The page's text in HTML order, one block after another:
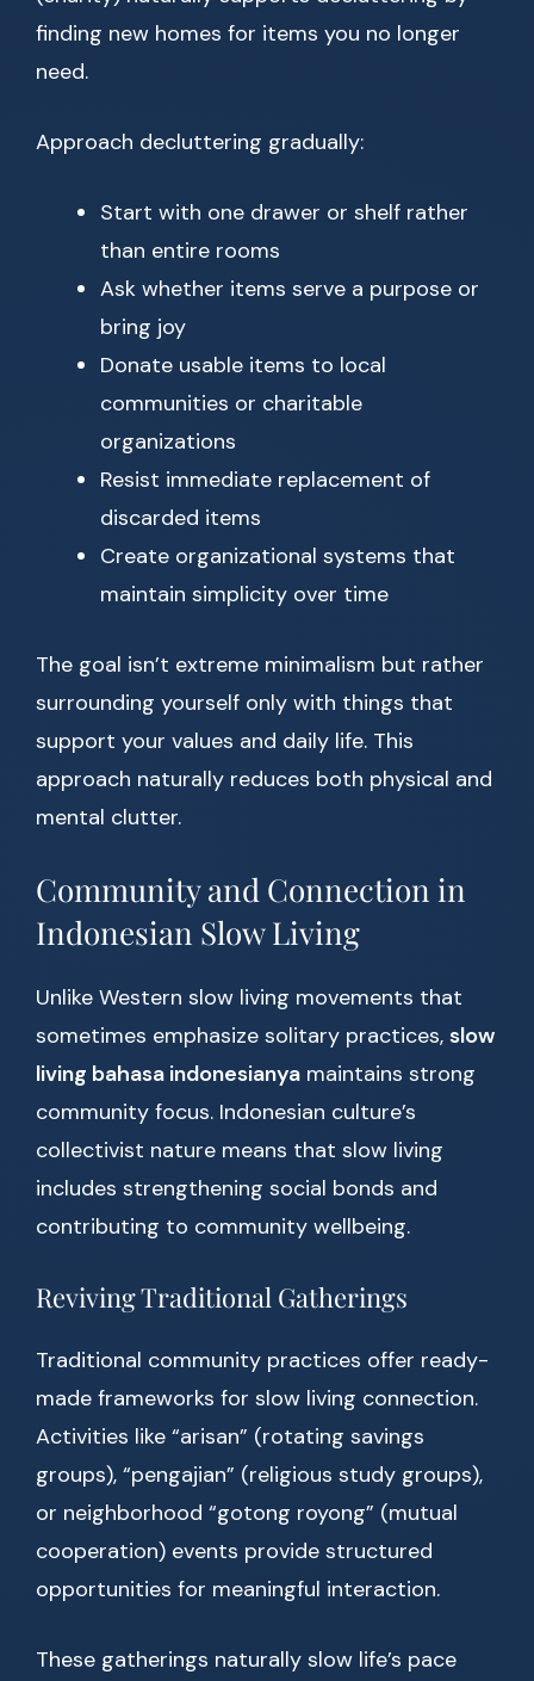
finding new homes for items you no longer
need.
Approach decluttering gradually:
Start with one drawer or shelf rather
than entire rooms
Ask whether items serve a purpose or
bring joy
Donate usable items to local
communities or charitable
organizations
Resist immediate replacement of
discarded items
Create organizational systems that
maintain simplicity over time
The goal isn’t extreme minimalism but rather
surrounding yourself only with things that
support your values and daily life. This
approach naturally reduces both physical and
mental clutter.
Community and Connection in
Indonesian Slow Living
Unlike Western slow living movements that
sometimes emphasize solitary practices, slow
living bahasa indonesianya maintains strong
community focus. Indonesian culture’s
collectivist nature means that slow living
includes strengthening social bonds and
contributing to community wellbeing.
Reviving Traditional Gatherings
Traditional community practices offer ready-
made frameworks for slow living connection.
Activities like “arisan” (rotating savings
groups), “pengajian” (religious study groups),
or neighborhood “gotong royong” (mutual
cooperation) events provide structured
opportunities for meaningful interaction.
These gatherings naturally slow life’s pace